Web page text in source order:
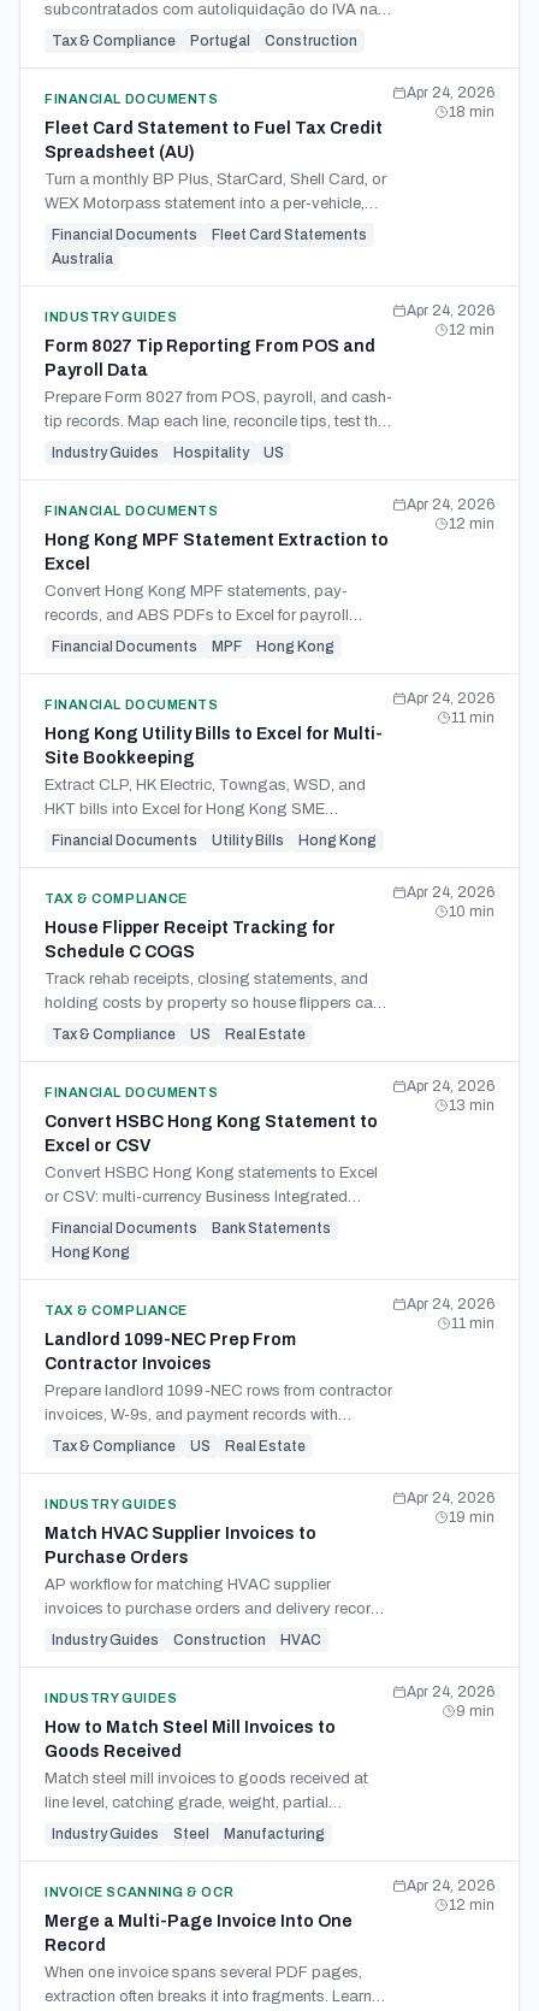
subcontratados com autoliquidação do IVA na
construção, da triagem aos campos do Modelo
Tax & Compliance Portugal Construction
FINANCIAL DOCUMENTS
Fleet Card Statement to Fuel Tax Credit
Spreadsheet (AU)
Turn a monthly BP Plus, StarCard, Shell Card, or
WEX Motorpass statement into a per-vehicle,
rate-period-split FTC spreadsheet for your BAS
7D claim.
Financial Documents
Fleet Card Statements
Australia
Apr 24, 2026
18 min
INDUSTRY GUIDES
Form 8027 Tip Reporting From POS and
Payroll Data
Prepare Form 8027 from POS, payroll, and cash-
tip records. Map each line, reconcile tips, test the
8% threshold, and document allocated tips.
Industry Guides Hospitality US
Apr 24, 2026
12 min
FINANCIAL DOCUMENTS
Hong Kong MPF Statement Extraction to
Excel
Convert Hong Kong MPF statements, pay-
records, and ABS PDFs to Excel for payroll
reconciliation, eMPF cleanup, and audit support.
Financial Documents MPF Hong Kong
Apr 24, 2026
12 min
FINANCIAL DOCUMENTS
Hong Kong Utility Bills to Excel for Multi-
Site Bookkeeping
Extract CLP, HK Electric, Towngas, WSD, and
HKT bills into Excel for Hong Kong SME
bookkeeping, site tracking, and accounting
Financial Documents Utility Bills Hong Kong
Apr 24, 2026
11 min
TAX & COMPLIANCE
House Flipper Receipt Tracking for
Schedule C COGS
Track rehab receipts, closing statements, and
holding costs by property so house flippers can
build Schedule C inventory and COGS
Tax & Compliance US Real Estate
Apr 24, 2026
10 min
FINANCIAL DOCUMENTS
Convert HSBC Hong Kong Statement to
Excel or CSV
Convert HSBC Hong Kong statements to Excel
or CSV: multi-currency Business Integrated
Account PDFs, bilingual fields, and the Xero-
feed-vs-extraction call.
Financial Documents
Bank Statements
Hong Kong
Apr 24, 2026
13 min
TAX & COMPLIANCE
Landlord 1099-NEC Prep From
Contractor Invoices
Prepare landlord 1099-NEC rows from contractor
invoices, W-9s, and payment records with
thresholds, card exclusions, missing-data flags,
Tax & Compliance US Real Estate
Apr 24, 2026
11 min
INDUSTRY GUIDES
Match HVAC Supplier Invoices to
Purchase Orders
AP workflow for matching HVAC supplier
invoices to purchase orders and delivery records
— partial deliveries, part numbers, freight, and
Industry Guides Construction HVAC
Apr 24, 2026
19 min
INDUSTRY GUIDES
How to Match Steel Mill Invoices to
Goods Received
Match steel mill invoices to goods received at
line level, catching grade, weight, partial
shipment, freight, and surcharge variances
Industry Guides Steel Manufacturing
Apr 24, 2026
9 min
INVOICE SCANNING & OCR
Merge a Multi-Page Invoice Into One
Record
When one invoice spans several PDF pages,
extraction often breaks it into fragments. Learn
Apr 24, 2026
12 min